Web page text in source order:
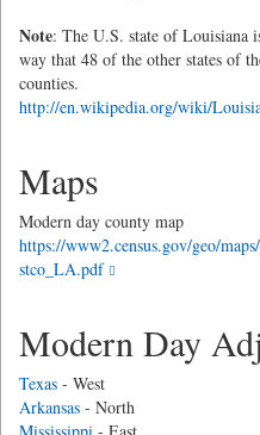
Note: The U.S. state of Louisiana
way that 48 of the other states of
counties.
http://en.wikipedia.org/wiki/
Maps
Modern day county map
https://www2.census.gov/geo/
stco_LA.pdf
Modern Day
Texas - West
Arkansas - North